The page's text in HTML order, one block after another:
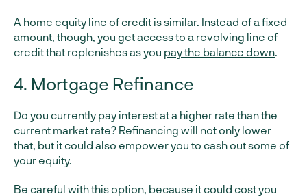
A home equity line of credit is similar. Instead of a fixed
amount, though, you get access to a revolving line of
credit that replenishes as you pay the balance down.
4. Mortgage Refinance
Do you currently pay interest at a higher rate than the
current market rate? Refinancing will not only lower
that, but it could also empower you to cash out some of
your equity.
Be careful with this option, because it could cost you